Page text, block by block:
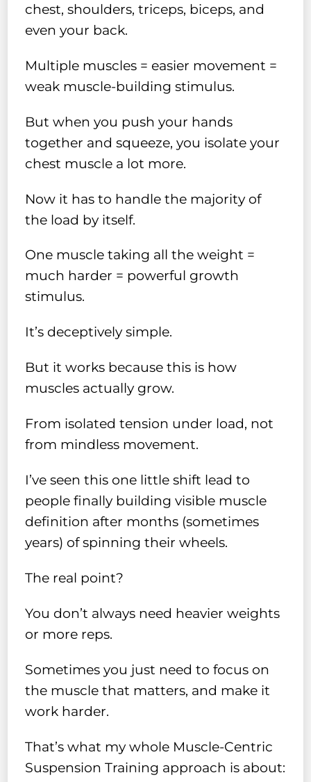
chest, shoulders, triceps, biceps, and
even your back.
Multiple muscles = easier movement =
weak muscle-building stimulus.
But when you push your hands
together and squeeze, you isolate your
chest muscle a lot more.
Now it has to handle the majority of
the load by itself.
One muscle taking all the weight =
much harder = powerful growth
stimulus.
It’s deceptively simple.
But it works because this is how
muscles actually grow.
From isolated tension under load, not
from mindless movement.
I’ve seen this one little shift lead to
people finally building visible muscle
definition after months (sometimes
years) of spinning their wheels.
The real point?
You don’t always need heavier weights
or more reps.
Sometimes you just need to focus on
the muscle that matters, and make it
work harder.
That’s what my whole Muscle-Centric
Suspension Training approach is about: